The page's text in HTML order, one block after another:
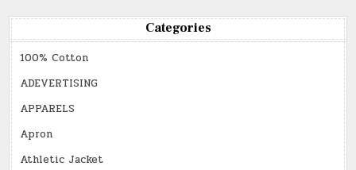
Categories
100% Cotton
ADEVERTISING
APPARELS
Apron
Athletic Jacket